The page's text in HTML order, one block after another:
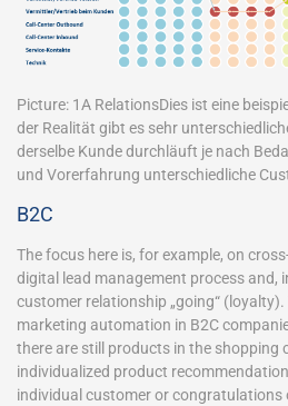
Picture: 1A RelationsDies ist eine
der Realität gibt es sehr
derselbe Kunde durchläuft je nach
und Vorerfahrung unterschiedliche
B2C
The focus here is, for example, on
digital lead management process and,
customer relationship „going“
marketing automation in B2C
there are still products in the shopping
individualized product
individual customer or congratulations